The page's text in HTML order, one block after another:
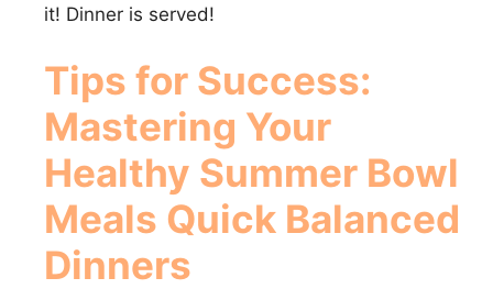
it! Dinner is served!
Tips for Success:
Mastering Your
Healthy Summer Bowl
Meals Quick Balanced
Dinners